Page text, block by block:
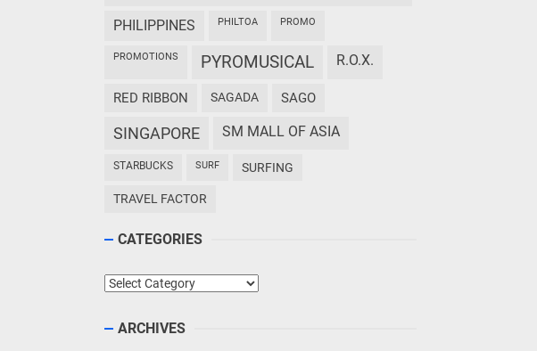
PHILIPPINES PHILTOA PROMO
PROMOTIONS PYROMUSICAL R.O.X.
RED RIBBON SAGADA SAGO
SINGAPORE SM MALL OF ASIA
STARBUCKS SURF SURFING
TRAVEL FACTOR
CATEGORIES
Categories
ARCHIVES